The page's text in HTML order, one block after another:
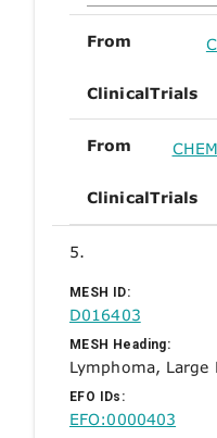
From
ClinicalTrials
From
ClinicalTrials
5.
MESH ID:
D016403
MESH Heading:
Lymphoma, Large
EFO IDs:
EFO:0000403